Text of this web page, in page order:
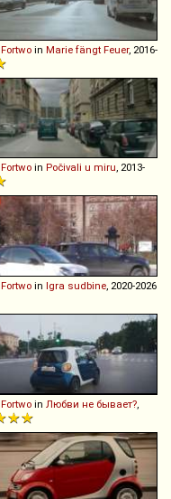
Fortwo in Marie fängt Feuer, 2016-
Fortwo in Počivali u miru, 2013-
Fortwo in Igra sudbine, 2020-2026
Fortwo in Любви не бывает?,